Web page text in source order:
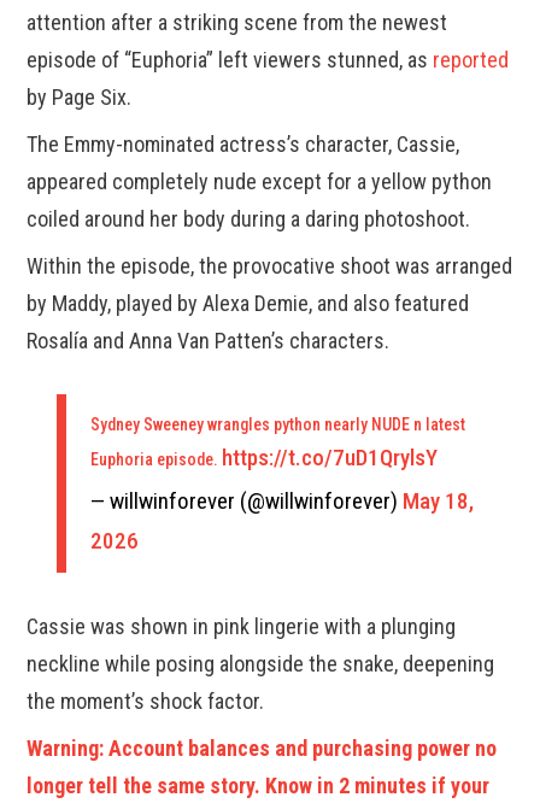
attention after a striking scene from the newest
episode of “Euphoria” left viewers stunned, as reported
by Page Six.
The Emmy-nominated actress’s character, Cassie,
appeared completely nude except for a yellow python
coiled around her body during a daring photoshoot.
Within the episode, the provocative shoot was arranged
by Maddy, played by Alexa Demie, and also featured
Rosalía and Anna Van Patten’s characters.
Sydney Sweeney wrangles python nearly NUDE n latest
Euphoria episode. https://t.co/7uD1QrylsY
— willwinforever (@willwinforever) May 18,
2026
Cassie was shown in pink lingerie with a plunging
neckline while posing alongside the snake, deepening
the moment’s shock factor.
Warning: Account balances and purchasing power no
longer tell the same story. Know in 2 minutes if your